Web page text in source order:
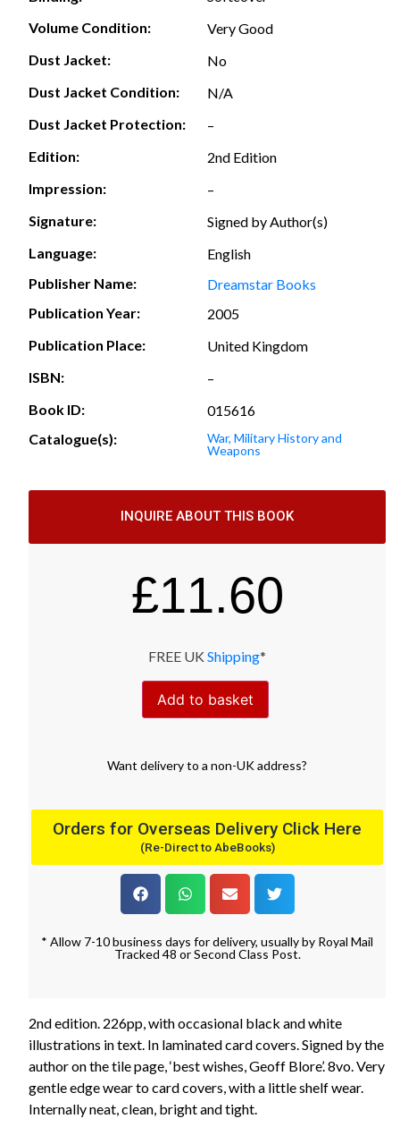
Volume Condition:
Very Good
Dust Jacket:
No
Dust Jacket Condition:
N/A
Dust Jacket Protection:
–
Edition:
2nd Edition
Impression:
–
Signature:
Signed by Author(s)
Language:
English
Publisher Name:
Dreamstar Books
Publication Year:
2005
Publication Place:
United Kingdom
ISBN:
–
Book ID:
015616
Catalogue(s):
War, Military History and
Weapons
INQUIRE ABOUT THIS BOOK
£11.60
FREE UK Shipping*
Add to basket
Want deliveryto a non-UK address?
Orders for Overseas Delivery Click Here
(Re-Direct to AbeBooks)
* Allow 7-10 business days for delivery, usually by Royal Mail
Tracked 48 or Second Class Post.
2nd edition. 226pp, with occasional black and white
illustrations in text. In laminated card covers. Signed by the
author on the tile page, ‘best wishes, Geoff Blore’. 8vo. Very
gentle edge wear to card covers, with a little shelf wear.
Internally neat, clean, bright and tight.